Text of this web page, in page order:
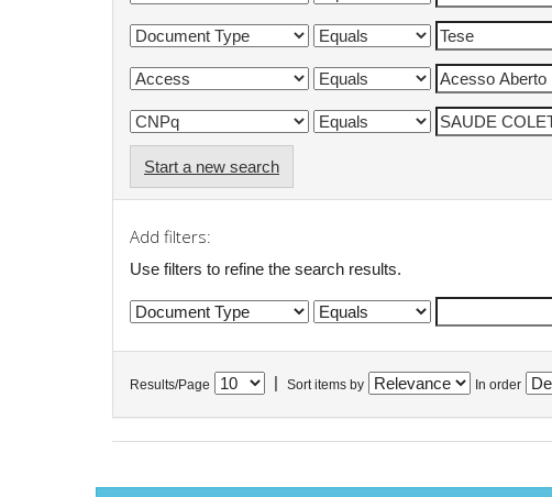
Start a new search
Add filters:
Use filters to refine the search results.
Results/Page Sort items by In order